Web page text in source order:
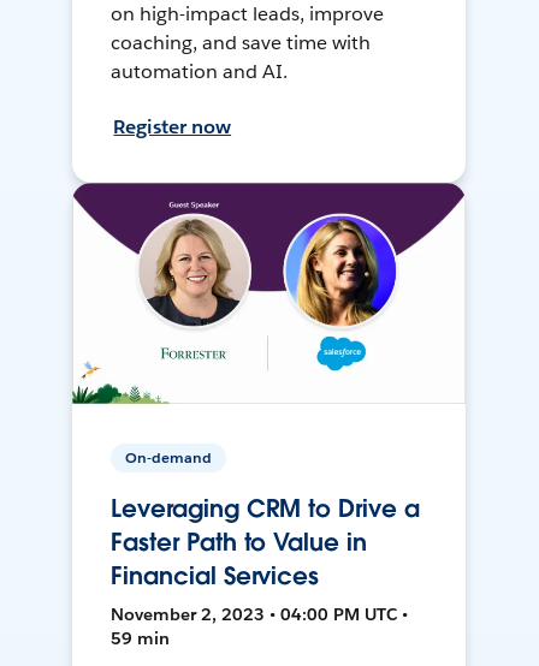
on high-impact leads, improve
coaching, and save time with
automation and AI.
Register now
On-demand
Leveraging CRM to Drive a
Faster Path to Value in
Financial Services
November 2, 2023 • 04:00 PM UTC •
59 min